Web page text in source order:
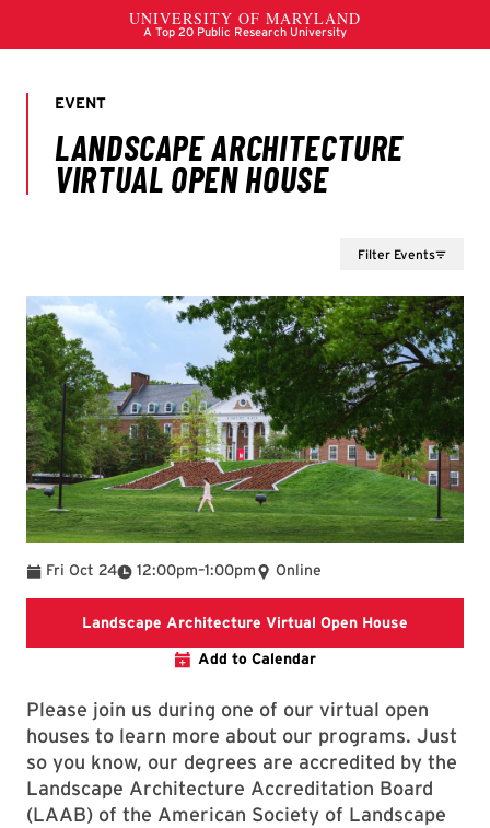
Filter Events
Fri Oct 24 12:00pm
To –1:00pm Online
Landscape Architecture Virtual Open House
Add to Calendar
Please join us during one of our virtual open
houses to learn more about our programs. Just
so you know, our degrees are accredited by the
Landscape Architecture Accreditation Board
(LAAB) of the American Society of Landscape